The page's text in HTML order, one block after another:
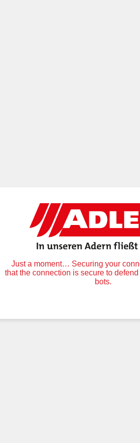
Just a moment… Securing your
that the connection is secure to
bots.